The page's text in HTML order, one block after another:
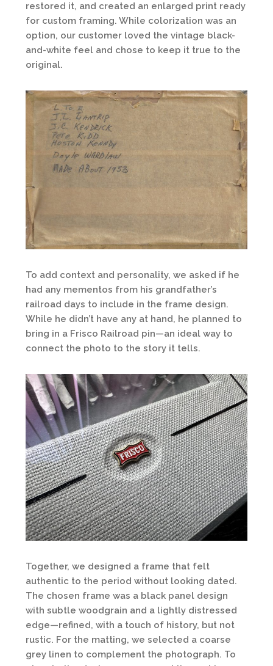
restored it, and created an enlarged print ready
for custom framing. While colorization was an
option, our customer loved the vintage black-
and-white feel and chose to keep it true to the
original.
To add context and personality, we asked if he
had any mementos from his grandfather’s
railroad days to include in the frame design.
While he didn’t have any at hand, he planned to
bring in a Frisco Railroad pin—an ideal way to
connect the photo to the story it tells.
Together, we designed a frame that felt
authentic to the period without looking dated.
The chosen frame was a black panel design
with subtle woodgrain and a lightly distressed
edge—refined, with a touch of history, but not
rustic. For the matting, we selected a coarse
grey linen to complement the photograph. To